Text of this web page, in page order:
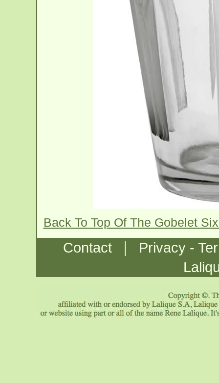
Back To Top Of The Gobelet
Contact |
Privacy -